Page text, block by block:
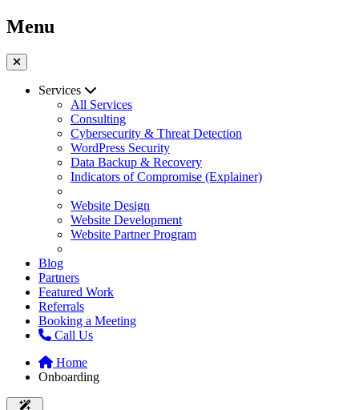
Menu
Services
All Services
Consulting
Cybersecurity & Threat Detection
WordPress Security
Data Backup & Recovery
Indicators of Compromise (Explainer)
Website Design
Website Development
Website Partner Program
Blog
Partners
Featured Work
Referrals
Booking a Meeting
Call Us
Home
Onboarding